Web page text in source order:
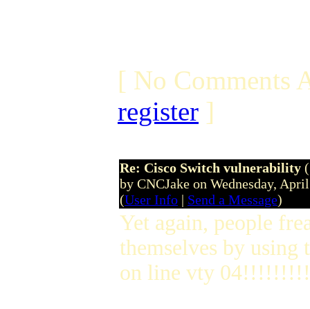
[ No Comments
register ]
Re: Cisco Switch vulnerability
by CNCJake on Wednesday,
(User Info | Send a Message)
Yet again, people
themselves by
on line vty